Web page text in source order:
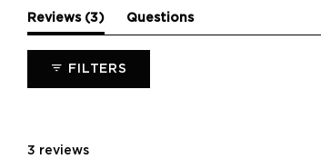
Reviews 3 (tab
expanded)
Questions
(tab
FILTERS
3 reviews